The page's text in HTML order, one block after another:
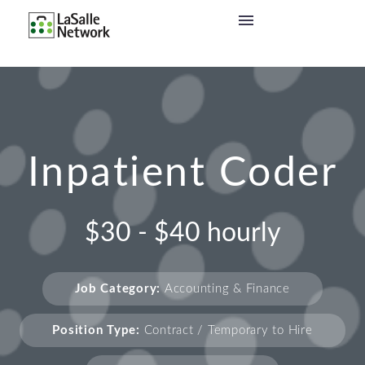
Inpatient Coder
$30 - $40 hourly
Job Category: Accounting & Finance
Position Type: Contract / Temporary to Hire